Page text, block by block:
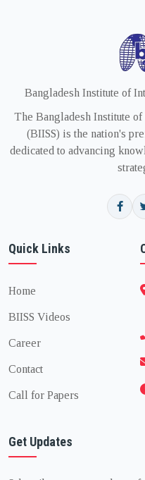
Bangladesh Institute of
The Bangladesh Institute of
(BIISS) is the nation's
dedicated to advancing
Quick Links
Home
BIISS Videos
Career
Contact
Call for Papers
Get Updates